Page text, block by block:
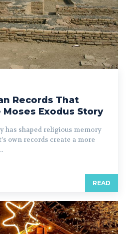
Records That
Exodus Story
has shaped religious memory
own records create a more
READ